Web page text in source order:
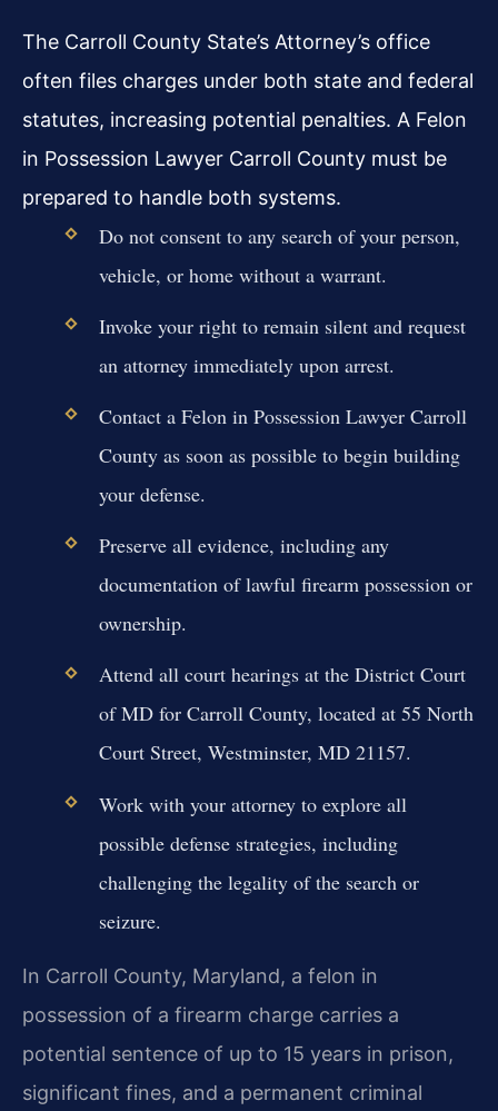
The Carroll County State’s Attorney’s office
often files charges under both state and federal
statutes, increasing potential penalties. A Felon
in Possession Lawyer Carroll County must be
prepared to handle both systems.
Do not consent to any search of your person,
vehicle, or home without a warrant.
Invoke your right to remain silent and request
an attorney immediately upon arrest.
Contact a Felon in Possession Lawyer Carroll
County as soon as possible to begin building
your defense.
Preserve all evidence, including any
documentation of lawful firearm possession or
ownership.
Attend all court hearings at the District Court
of MD for Carroll County, located at 55 North
Court Street, Westminster, MD 21157.
Work with your attorney to explore all
possible defense strategies, including
challenging the legality of the search or
seizure.
In Carroll County, Maryland, a felon in
possession of a firearm charge carries a
potential sentence of up to 15 years in prison,
significant fines, and a permanent criminal